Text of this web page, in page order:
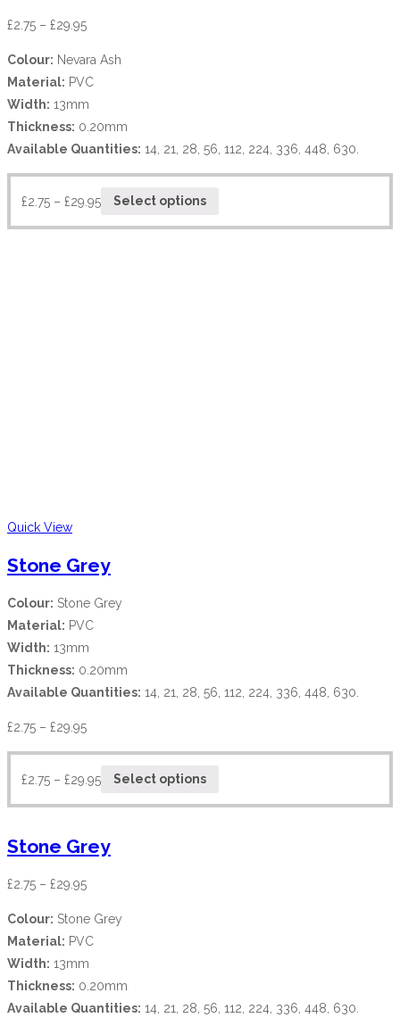
£2.75 – £29.95
Colour: Nevara Ash
Material: PVC
Width: 13mm
Thickness: 0.20mm
Available Quantities: 14, 21, 28, 56, 112, 224, 336, 448, 630.
£2.75 – £29.95 Select options
Quick View
Stone Grey
Colour: Stone Grey
Material: PVC
Width: 13mm
Thickness: 0.20mm
Available Quantities: 14, 21, 28, 56, 112, 224, 336, 448, 630.
£2.75 – £29.95
£2.75 – £29.95 Select options
Stone Grey
£2.75 – £29.95
Colour: Stone Grey
Material: PVC
Width: 13mm
Thickness: 0.20mm
Available Quantities: 14, 21, 28, 56, 112, 224, 336, 448, 630.